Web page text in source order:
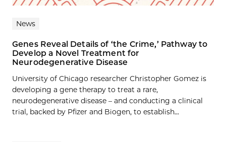
News
Genes Reveal Details of ‘the Crime,’ Pathway to
Develop a Novel Treatment for
Neurodegenerative Disease
University of Chicago researcher Christopher Gomez is
developing a gene therapy to treat a rare,
neurodegenerative disease – and conducting a clinical
trial, backed by Pfizer and Biogen, to establish...